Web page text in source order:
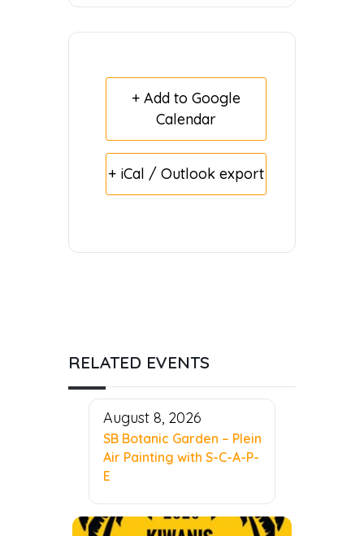
+ Add to Google
Calendar
+ iCal / Outlook export
RELATED EVENTS
August 8, 2026
SB Botanic Garden – Plein
Air Painting with S-C-A-P-
E